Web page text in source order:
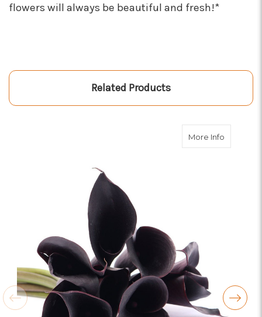
flowers will always be beautiful and fresh!*
Related Products
More Info